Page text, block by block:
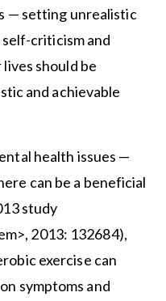
— setting unrealistic
criticism and
should be
and achievable
health issues —
can be a beneficial
study
2013: 132684),
exercise can
symptoms and